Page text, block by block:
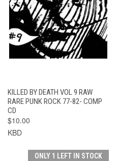
KILLED BY DEATH VOL 9 RAW
RARE PUNK ROCK 77-82- COMP
CD
$10.00
KBD
ONLY 1 LEFT IN STOCK